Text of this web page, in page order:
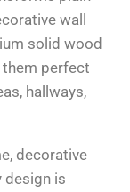
wall
solid wood
perfect
hallways,
decorative
design is